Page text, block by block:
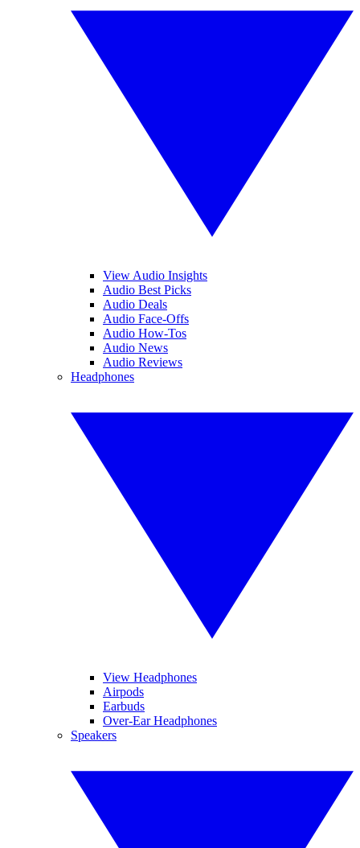
View Audio Insights
Audio Best Picks
Audio Deals
Audio Face-Offs
Audio How-Tos
Audio News
Audio Reviews
Headphones
View Headphones
Airpods
Earbuds
Over-Ear Headphones
Speakers